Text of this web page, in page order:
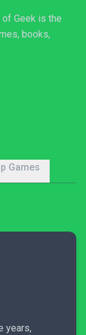
Geek is the
books,
Games
years,